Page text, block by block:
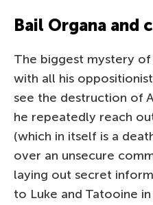
Bail Organa and
The biggest mystery
with all his
see the destruction of
he repeatedly reach
(which in itself is a
over an unsecure
laying out secret
to Luke and Tatooine